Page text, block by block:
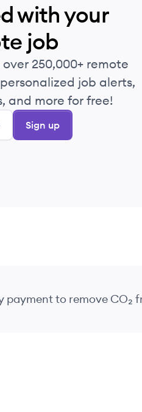
with your
job
250,000+ remote
job alerts,
and more for free!
Sign up
payment to remove CO₂